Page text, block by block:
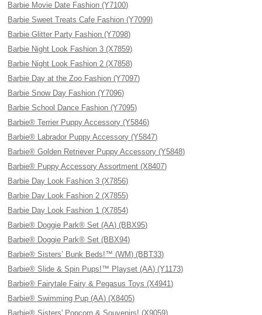
Barbie Movie Date Fashion (Y7100)
Barbie Sweet Treats Cafe Fashion (Y7099)
Barbie Glitter Party Fashion (Y7098)
Barbie Night Look Fashion 3 (X7859)
Barbie Night Look Fashion 2 (X7858)
Barbie Day at the Zoo Fashion (Y7097)
Barbie Snow Day Fashion (Y7096)
Barbie School Dance Fashion (Y7095)
Barbie® Terrier Puppy Accessory (Y5846)
Barbie® Labrador Puppy Accessory (Y5847)
Barbie® Golden Retriever Puppy Accessory (Y5848)
Barbie® Puppy Accessory Assortment (X8407)
Barbie Day Look Fashion 3 (X7856)
Barbie Day Look Fashion 2 (X7855)
Barbie Day Look Fashion 1 (X7854)
Barbie® Doggie Park® Set (AA) (BBX95)
Barbie® Doggie Park® Set (BBX94)
Barbie® Sisters’ Bunk Beds!™ (WM) (BBT33)
Barbie® Slide & Spin Pups!™ Playset (AA) (Y1173)
Barbie® Fairytale Fairy & Pegasus Toys (X4941)
Barbie® Swimming Pup (AA) (X8405)
Barbie® Sisters' Popcorn & Souvenirs! (X9059)